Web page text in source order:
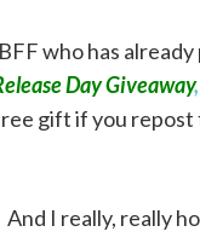
who has
Day Giveaway,
gift if you
I really, really